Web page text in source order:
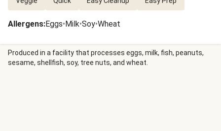
Allergens:Eggs•Milk•Soy•Wheat
Produced in a facility that processes eggs, milk, fish, peanuts,
sesame, shellfish, soy, tree nuts, and wheat.